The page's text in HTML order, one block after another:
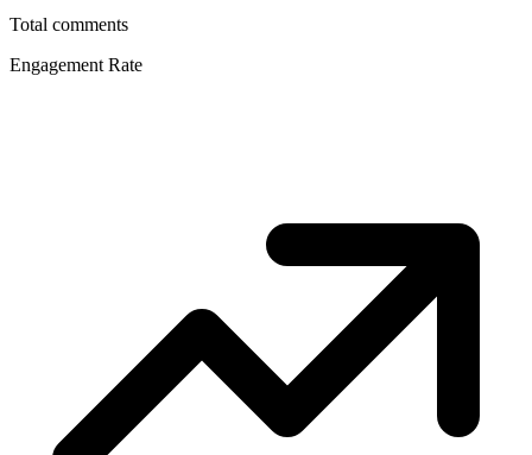
Total comments
Engagement Rate